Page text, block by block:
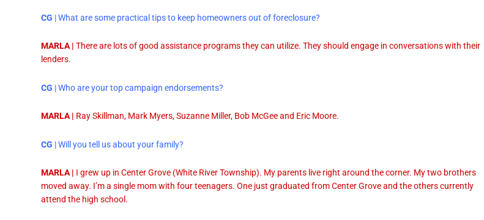
CG | What are some practical tips to keep homeowners out of foreclosure?
MARLA | There are lots of good assistance programs they can utilize. They should engage in conversations with their
lenders.
CG | Who are your top campaign endorsements?
MARLA | Ray Skillman, Mark Myers, Suzanne Miller, Bob McGee and Eric Moore.
CG | Will you tell us about your family?
MARLA | I grew up in Center Grove (White River Township). My parents live right around the corner. My two brothers
moved away. I’m a single mom with four teenagers. One just graduated from Center Grove and the others currently
attend the high school.